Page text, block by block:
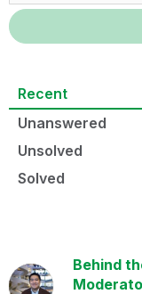
Recent
Unanswered
Unsolved
Solved
Behind